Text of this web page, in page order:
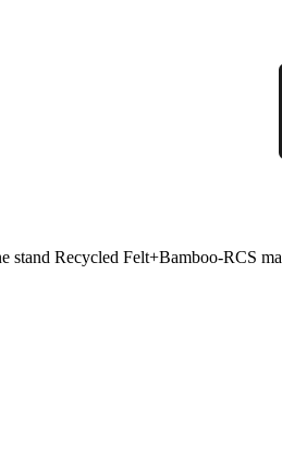
stand Recycled Felt+Bamboo-RCS